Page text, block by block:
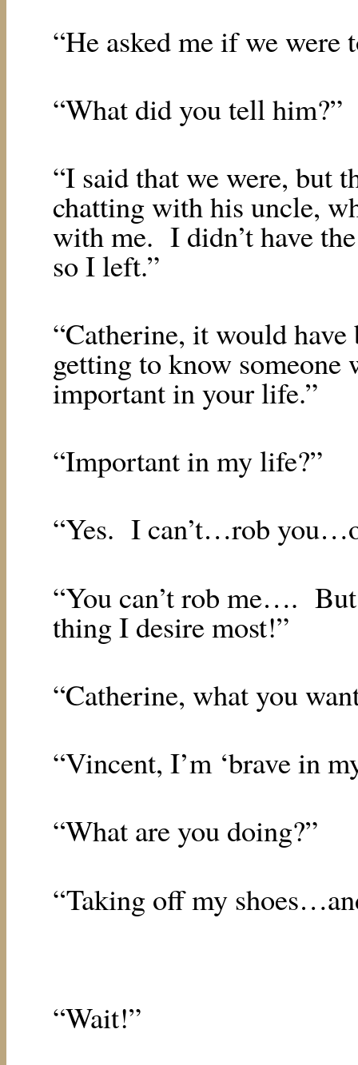
“He asked me if we were
“What did you tell him?”
“I said that we were, but
chatting with his uncle,
with me. I didn’t have
so I left.”
“Catherine, it would
getting to know
important in your life.”
“Important in my life?”
“Yes. I can’t…rob
“You can’t rob me….
thing I desire most!”
“Catherine, what you
“Vincent, I’m ‘brave in
“What are you doing?”
“Taking off my
“Wait!”